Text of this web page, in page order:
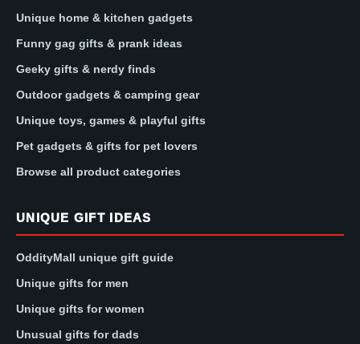
Unique home & kitchen gadgets
Funny gag gifts & prank ideas
Geeky gifts & nerdy finds
Outdoor gadgets & camping gear
Unique toys, games & playful gifts
Pet gadgets & gifts for pet lovers
Browse all product categories
UNIQUE GIFT IDEAS
OddityMall unique gift guide
Unique gifts for men
Unique gifts for women
Unusual gifts for dads